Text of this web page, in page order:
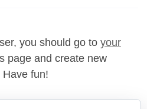
you should go to your
page and create new
fun!